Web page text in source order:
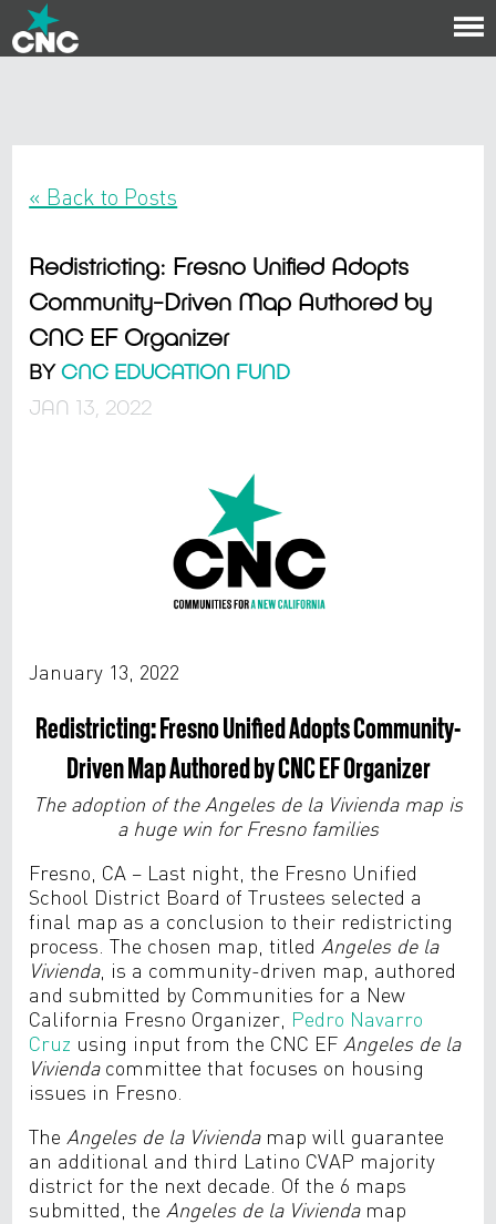
« Back to Posts
Redistricting: Fresno Unified Adopts
Community-Driven Map Authored by
CNC EF Organizer
BYCNC EDUCATION FUND
JAN 13, 2022
January 13, 2022
Redistricting: Fresno Unified Adopts Community-
Driven Map Authored by CNC EF Organizer
The adoption of the Angeles de la Vivienda map is
a huge win for Fresno families
Fresno, CA – Last night, the Fresno Unified
School District Board of Trustees selected a
final map as a conclusion to their redistricting
process. The chosen map, titled Angeles de la
Vivienda, is a community-driven map, authored
and submitted by Communities for a New
California Fresno Organizer, Pedro Navarro
Cruz using input from the CNC EF Angeles de la
Viviendacommittee that focuses on housing
issues in Fresno.
The Angeles de la Vivienda map will guarantee
an additional and third Latino CVAP majority
district for the next decade. Of the 6 maps
submitted, the Angeles de la Vivienda map